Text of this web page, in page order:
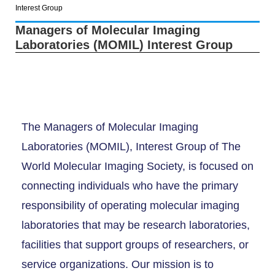
Interest Group
Managers of Molecular Imaging
Laboratories (MOMIL) Interest Group
The Managers of Molecular Imaging
Laboratories (MOMIL), Interest Group of The
World Molecular Imaging Society, is focused on
connecting individuals who have the primary
responsibility of operating molecular imaging
laboratories that may be research laboratories,
facilities that support groups of researchers, or
service organizations. Our mission is to